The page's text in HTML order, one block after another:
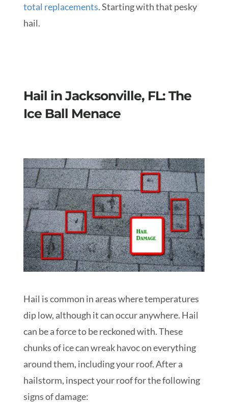
total replacements. Starting with that pesky
hail.
Hail in Jacksonville, FL: The
Ice Ball Menace
Hail is common in areas where temperatures
dip low, although it can occur anywhere. Hail
can be a force to be reckoned with. These
chunks of ice can wreak havoc on everything
around them, including your roof. After a
hailstorm, inspect your roof for the following
signs of damage: